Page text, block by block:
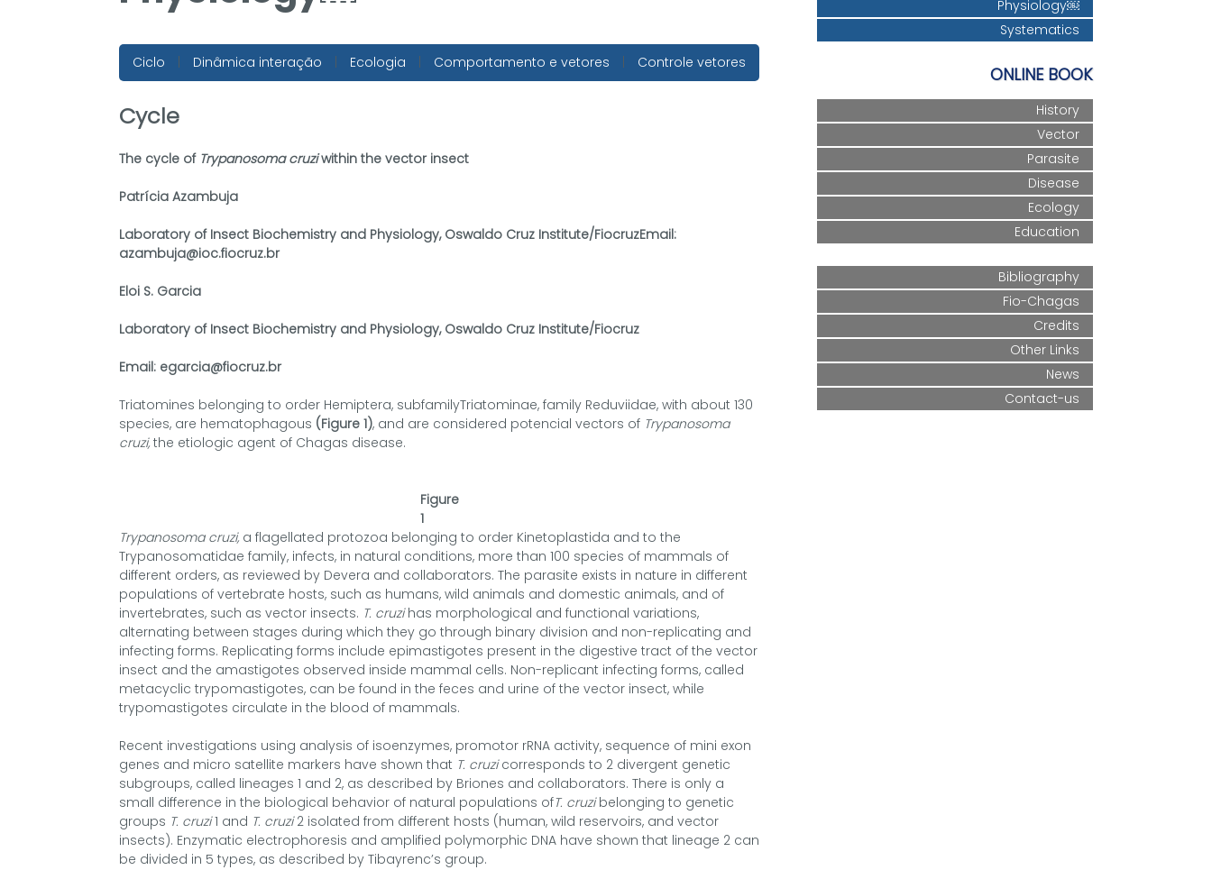
Ciclo Dinâmica interação Ecologia Comportamento e vetores Controle vetores
Cycle
The cycle of Trypanosoma cruziwithin the vector insect
Patrícia Azambuja
Laboratory of Insect Biochemistry and Physiology, Oswaldo Cruz Institute/FiocruzEmail:
azambuja@ioc.fiocruz.br
Eloi S. Garcia
Laboratory of Insect Biochemistry and Physiology, Oswaldo Cruz Institute/Fiocruz
Email: egarcia@fiocruz.br
Triatomines belonging to order Hemiptera, subfamilyTriatominae, family Reduviidae, with about 130
species, are hematophagous (Figure 1), and are considered potencial vectors of Trypanosoma
cruzi,the etiologic agent of Chagas disease.
Figure
1
Trypanosoma cruzi, a flagellated protozoa belonging to order Kinetoplastida and to the
Trypanosomatidae family, infects, in natural conditions, more than 100 species of mammals of
different orders, as reviewed by Devera and collaborators. The parasite exists in nature in different
populations of vertebrate hosts, such as humans, wild animals and domestic animals, and of
invertebrates, such as vector insects. T. cruzihas morphological and functional variations,
alternating between stages during which they go through binary division and non-replicating and
infecting forms. Replicating forms include epimastigotes present in the digestive tract of the vector
insect and the amastigotes observed inside mammal cells. Non-replicant infecting forms, called
metacyclic trypomastigotes, can be found in the feces and urine of the vector insect, while
trypomastigotes circulate in the blood of mammals.
Recent investigations using analysis of isoenzymes, promotor rRNA activity, sequence of mini exon
genes and micro satellite markers have shown that T. cruzicorresponds to 2 divergent genetic
subgroups, called lineages 1 and 2, as described by Briones and collaborators. There is only a
small difference in the biological behavior of natural populations ofT. cruzibelonging to genetic
groups T. cruzi1 and T. cruzi2 isolated from different hosts (human, wild reservoirs, and vector
insects). Enzymatic electrophoresis and amplified polymorphic DNA have shown that lineage 2 can
be divided in 5 types, as described by Tibayrenc’s group.
Physiology￼
Systematics
ONLINE BOOK
History
Vector
Parasite
Disease
Ecology
Education
Bibliography
Fio-Chagas
Credits
Other Links
News
Contact-us